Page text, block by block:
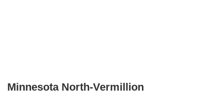
Minnesota North-Vermillion